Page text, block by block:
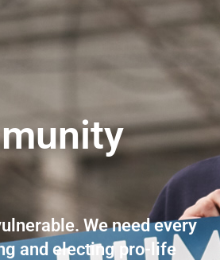
We need every
and electing pro-life